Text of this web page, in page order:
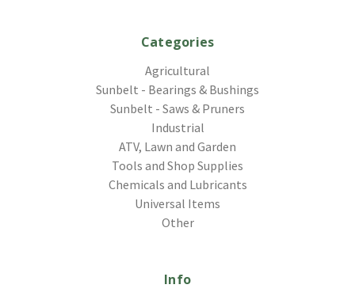
Categories
Agricultural
Sunbelt - Bearings & Bushings
Sunbelt - Saws & Pruners
Industrial
ATV, Lawn and Garden
Tools and Shop Supplies
Chemicals and Lubricants
Universal Items
Other
Info